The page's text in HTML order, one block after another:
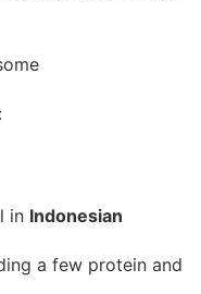
in Indonesian
a few protein and